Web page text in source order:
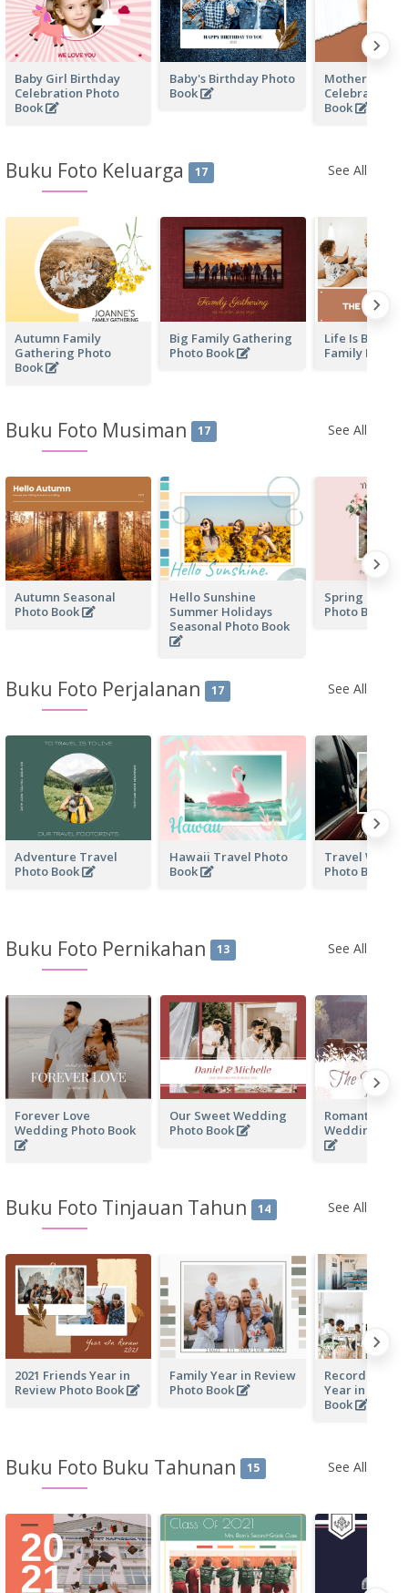
Baby Girl Birthday
Celebration Photo
Book
Baby's Birthday Photo
Book
Mother's Love
Celebration
Book
Buku Foto Keluarga 17 See All
Autumn Family
Gathering Photo
Book
Big Family Gathering
Photo Book
Life Is
Family Photo
Buku Foto Musiman 17 See All
Autumn Seasonal
Photo Book
Hello Sunshine
Summer Holidays
Seasonal Photo Book
Spring Day
Photo Book
Buku Foto Perjalanan 17 See All
Adventure Travel
Photo Book
Hawaii Travel Photo
Book
Travel With
Photo Book
Buku Foto Pernikahan 13 See All
Forever Love
Wedding Photo Book
Our Sweet Wedding
Photo Book
Romantic
Wedding
Buku Foto Tinjauan Tahun 14 See All
2021 Friends Year in
Review Photo Book
Family Year in Review
Photo Book
Recording
Year in
Book
Buku Foto Buku Tahunan 15 See All